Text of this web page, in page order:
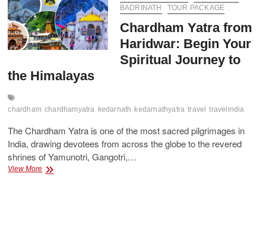
Travel
Guide
with
Best
Package
BADRINATH
TOUR PACKAGE
Chardham Yatra from
Haridwar: Begin Your
Spiritual Journey to
the Himalayas
chardham chardhamyatra kedarnath kedarnathyatra travel travelindia
The Chardham Yatra is one of the most sacred pilgrimages in
India, drawing devotees from across the globe to the revered
shrines of Yamunotri, Gangotri,…
View MoreChardham